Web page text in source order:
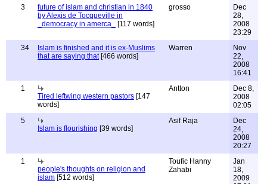
3
future of islam and christian in 1840
by Alexis de Tocqueville in
_democracy in amerca_
[117 words]
grosso
Dec
28,
2008
23:29
34
Islam is finished and it is ex-Muslims
that are saying that[466 words]
Warren
Nov
22,
2008
16:41
1
Tired leftwing western pastors [147
words]
Antton
Dec 8,
2008
02:05
5
Islam is flourishing [39 words]
Asif Raja
Dec
24,
2008
20:27
1
people's thoughts on religion and
islam [512 words]
Toufic Hanny
Zahabi
Jan
18,
2009